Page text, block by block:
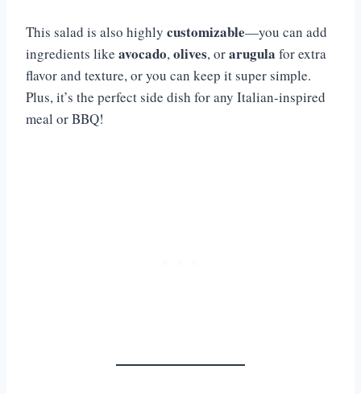
This salad is also highly customizable—you can add
ingredients like avocado,olives, orarugula for extra
flavor and texture, or you can keep it super simple.
Plus, it’s the perfect side dish for any Italian-inspired
meal or BBQ!